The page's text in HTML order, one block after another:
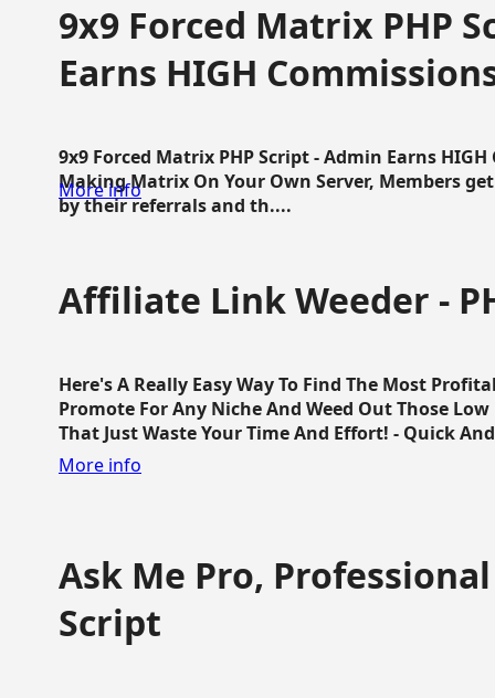
9x9 Forced Matrix PHP
Earns HIGH
9x9 Forced Matrix PHP Script - Admin Earns
Making Matrix On Your Own Server, Members
by their referrals and th....
More info
Affiliate Link Weeder -
Here's A Really Easy Way To Find The Most
Promote For Any Niche And Weed Out Those
That Just Waste Your Time And Effort! - Quick
More info
Ask Me Pro, Professional
Script